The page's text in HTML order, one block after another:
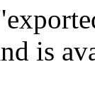
is